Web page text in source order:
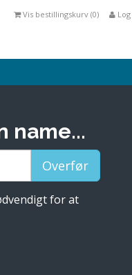
Vis bestillingskurv (0)
name...
for at